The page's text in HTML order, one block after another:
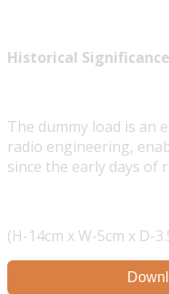
Historical
The dummy load is an
radio engineering,
since the early days of
(H-14cm x W-5cm x D-